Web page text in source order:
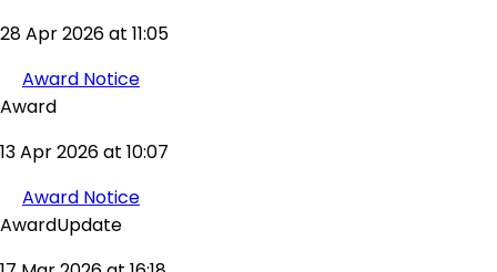
28 Apr 2026 at 11:05
Award Notice
Award
13 Apr 2026 at 10:07
Award Notice
AwardUpdate